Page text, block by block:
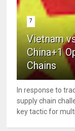
7
Vietnam
China+1
Chains
In response to
supply chain
key tactic for